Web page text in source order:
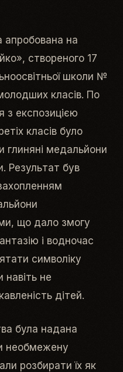
апробована на
створеного 17
школи №
класів. По
з експозицією
класів було
глиняні медальйони
Результат був
що дало змогу
і водночас
символіку
навіть не
дітей.
була надана
необмежену
розбирати їх як